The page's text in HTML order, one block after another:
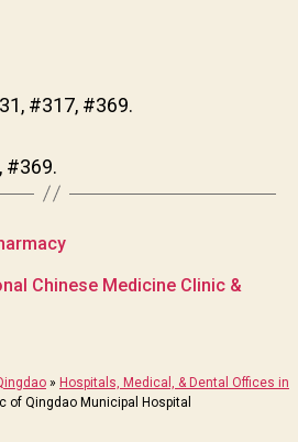
#317, #369.
#369.
Chinese Medicine Clinic &
» Hospitals, Medical, & Dental Offices in
of Qingdao Municipal Hospital